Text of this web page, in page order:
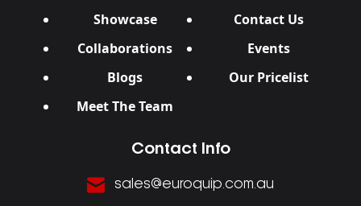
Showcase
Contact Us
Collaborations
Events
Blogs
Our Pricelist
Meet The Team
Contact Info
sales@euroquip.com.au